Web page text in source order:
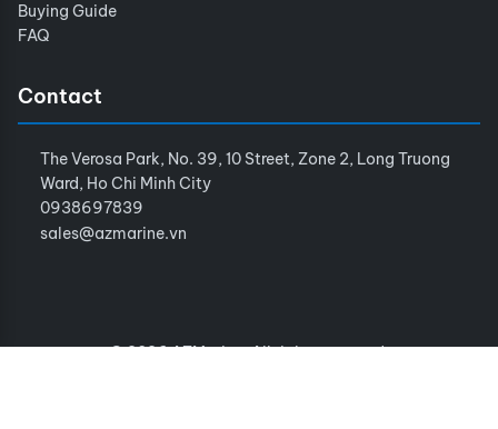
Buying Guide
FAQ
Contact
The Verosa Park, No. 39, 10 Street, Zone 2, Long Truong
Ward, Ho Chi Minh City
0938697839
sales@azmarine.vn
© 2026 AZMarine. All rights reserved.